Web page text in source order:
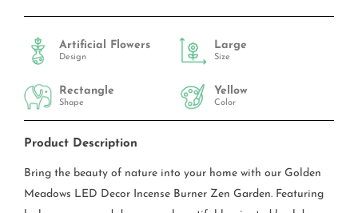
Artificial Flowers
Design
Large
Size
Rectangle
Shape
Yellow
Color
Product Description
Bring the beauty of nature into your home with our Golden
Meadows LED Decor Incense Burner Zen Garden. Featuring